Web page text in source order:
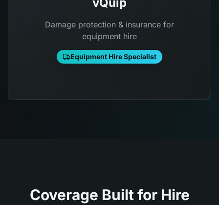
Damage protection & insurance for
equipment hire
Equipment Hire Specialist
Coverage Built for Hire